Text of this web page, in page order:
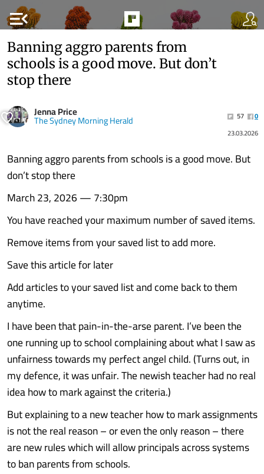
menu_open
Banning aggro parents from
schools is a good move. But don’t
stop there
Jenna Price
The Sydney Morning Herald 57
0
23.03.2026
Banning aggro parents from schools is a good move. But
don’t stop there
March 23, 2026 — 7:30pm
You have reached your maximum number of saved items.
Remove items from your saved list to add more.
Save this article for later
Add articles to your saved list and come back to them
anytime.
I have been that pain-in-the-arse parent. I’ve been the
one running up to school complaining about what I saw as
unfairness towards my perfect angel child. (Turns out, in
my defence, it was unfair. The newish teacher had no real
idea how to mark against the criteria.)
But explaining to a new teacher how to mark assignments
is not the real reason – or even the only reason – there
are new rules which will allow principals across systems
to ban parents from schools.